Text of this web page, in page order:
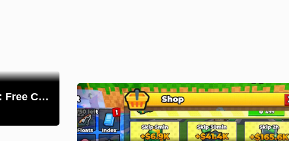
Tower FL Codes (August 2026): Free Coins and Boxes